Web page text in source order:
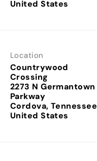
Location
Countrywood
Crossing
2273 N Germantown
Parkway
Cordova, Tennessee